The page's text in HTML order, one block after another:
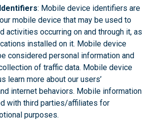
: Mobile device identifiers are
mobile device that may be used to
activities occurring on and through it, as
installed on it. Mobile device
considered personal information and
of traffic data. Mobile device
learn more about our users’
internet behaviors. Mobile information
with third parties/affiliates for
purposes.